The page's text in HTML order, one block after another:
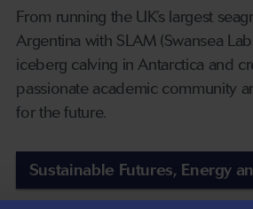
From running the UK’s largest
Argentina with SLAM (Swansea
iceberg calving in Antarctica and
passionate academic community
for the future.
Sustainable Futures, Energy